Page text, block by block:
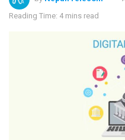
Reading Time: 4 mins read